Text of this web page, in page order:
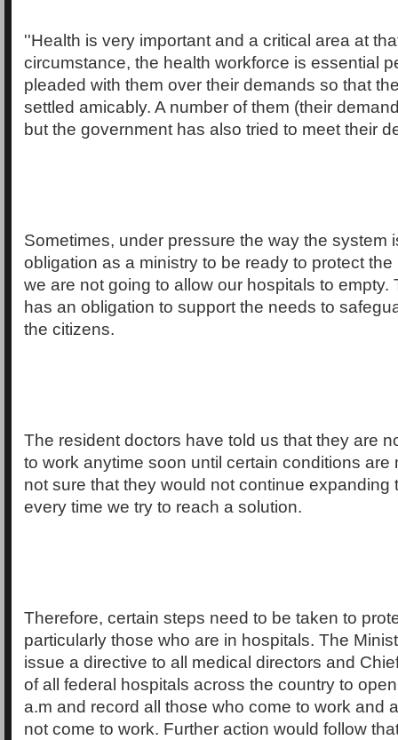
''Health is very important and a critical area at
circumstance, the health workforce is essential
pleaded with them over their demands so that
settled amicably. A number of them (their
but the government has also tried to meet their
Sometimes, under pressure the way the system
obligation as a ministry to be ready to protect
we are not going to allow our hospitals to empty.
has an obligation to support the needs to
the citizens.
The resident doctors have told us that they are
to work anytime soon until certain conditions are
not sure that they would not continue expanding
every time we try to reach a solution.
Therefore, certain steps need to be taken to
particularly those who are in hospitals. The
issue a directive to all medical directors and
of all federal hospitals across the country to
a.m and record all those who come to work and
not come to work. Further action would follow